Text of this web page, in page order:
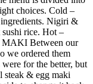
choices. Cold –
Nigiri &
rice. Hot –
MAKI Between our
we ordered them
for the better, but
steak & egg maki